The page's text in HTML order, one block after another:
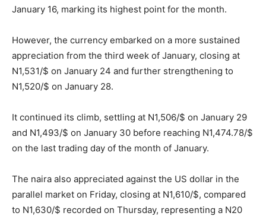
January 16, marking its highest point for the month.
However, the currency embarked on a more sustained
appreciation from the third week of January, closing at
N1,531/$ on January 24 and further strengthening to
N1,520/$ on January 28.
It continued its climb, settling at N1,506/$ on January 29
and N1,493/$ on January 30 before reaching N1,474.78/$
on the last trading day of the month of January.
The naira also appreciated against the US dollar in the
parallel market on Friday, closing at N1,610/$, compared
to N1,630/$ recorded on Thursday, representing a N20